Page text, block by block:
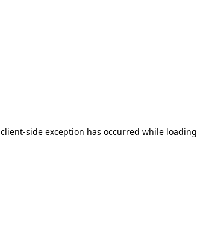
client-side exception has occurred while loading